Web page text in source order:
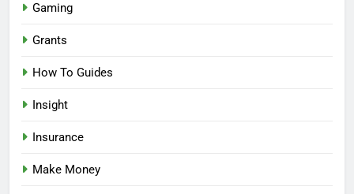
Gaming
Grants
How To Guides
Insight
Insurance
Make Money